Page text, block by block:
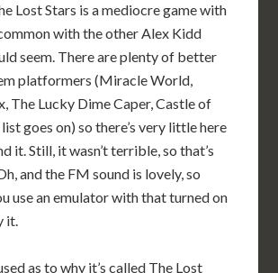
Lost Stars is a mediocre game with
with the other Alex Kidd
seem. There are plenty of better
platformers (Miracle World,
The Lucky Dime Caper, Castle of
goes on) so there’s very little here
it. Still, it wasn’t terrible, so that’s
and the FM sound is lovely, so
use an emulator with that turned on
it.
as to why it’s called The Lost